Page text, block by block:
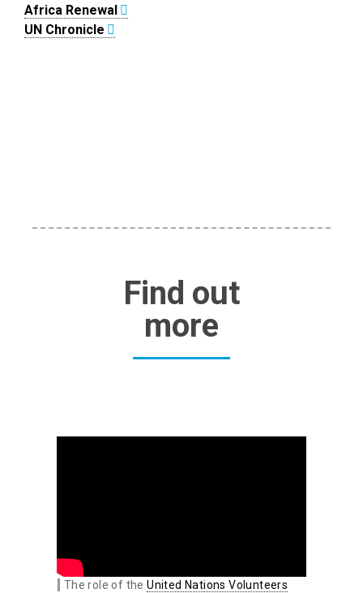
Africa Renewal
UN Chronicle
Find out
more
The role of theUnited Nations Volunteers